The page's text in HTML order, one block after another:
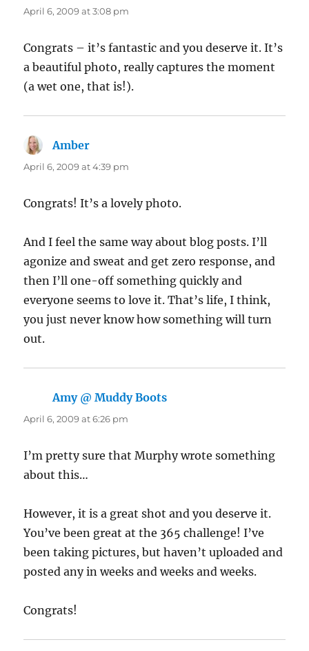
April 6, 2009 at 3:08 pm
Congrats – it’s fantastic and you deserve it. It’s
a beautiful photo, really captures the moment
(a wet one, that is!).
Amber
April 6, 2009 at 4:39 pm
Congrats! It’s a lovely photo.
And I feel the same way about blog posts. I’ll
agonize and sweat and get zero response, and
then I’ll one-off something quickly and
everyone seems to love it. That’s life, I think,
you just never know how something will turn
out.
Amy @ Muddy Boots
April 6, 2009 at 6:26 pm
I’m pretty sure that Murphy wrote something
about this…
However, it is a great shot and you deserve it.
You’ve been great at the 365 challenge! I’ve
been taking pictures, but haven’t uploaded and
posted any in weeks and weeks and weeks.
Congrats!